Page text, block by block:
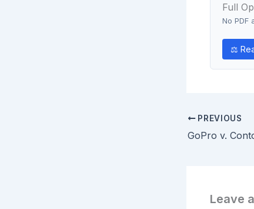
Full
No PDF
⚖
PREVIOUS
Leave